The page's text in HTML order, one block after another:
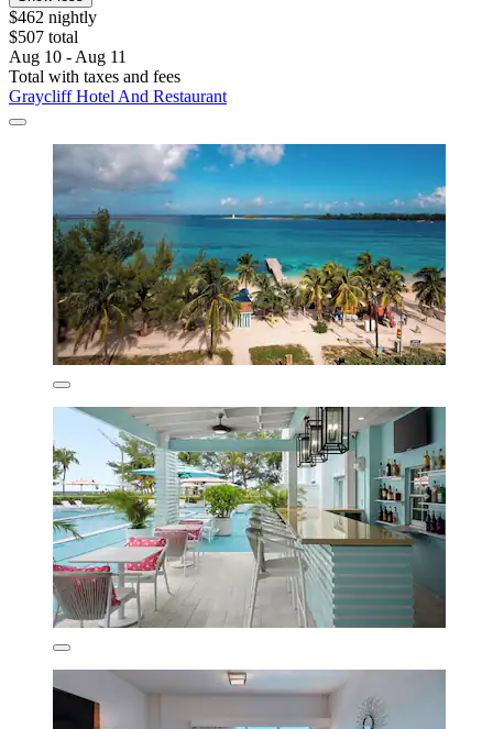
$462 nightly
$507 total
Aug 10 - Aug 11
Total with taxes and fees
Graycliff Hotel And Restaurant